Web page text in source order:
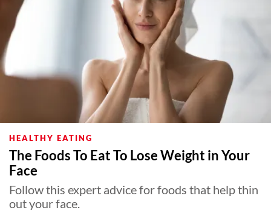
HEALTHY EATING
The Foods To Eat To Lose Weight in Your
Face
Follow this expert advice for foods that help thin
out your face.